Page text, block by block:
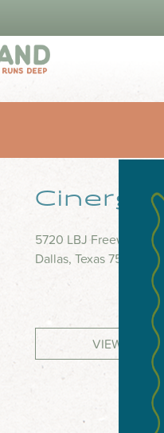
Cinergy
5720 LBJ Freeway,
Dallas, Texas 75240
VIEW